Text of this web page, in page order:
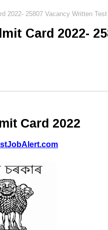
2022- 25807 Vacancy Written Test
Card 2022-
Card 2022